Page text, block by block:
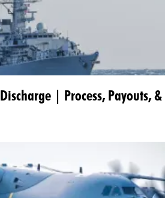
| Process, Payouts, &